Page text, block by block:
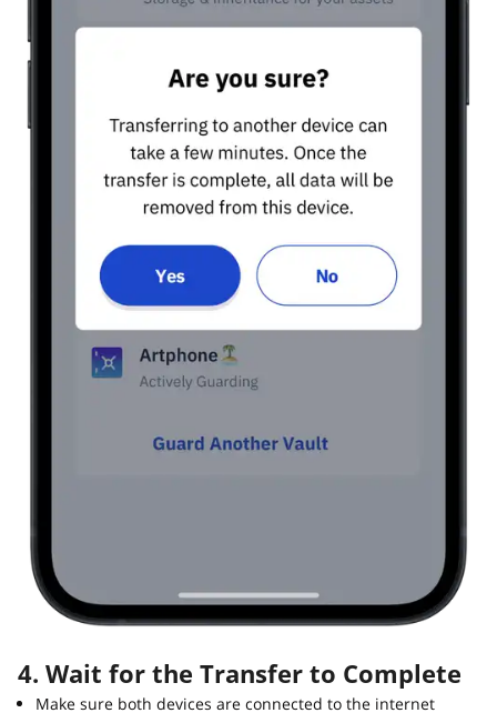
4. Wait for the Transfer to Complete
Make sure both devices are connected to the internet